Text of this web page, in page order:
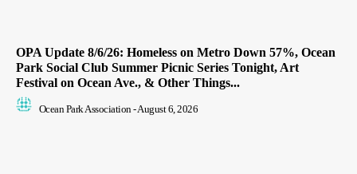
OPA Update 8/6/26: Homeless on Metro Down 57%, Ocean
Park Social Club Summer Picnic Series Tonight, Art
Festival on Ocean Ave., & Other Things...
Ocean Park Association -August 6, 2026